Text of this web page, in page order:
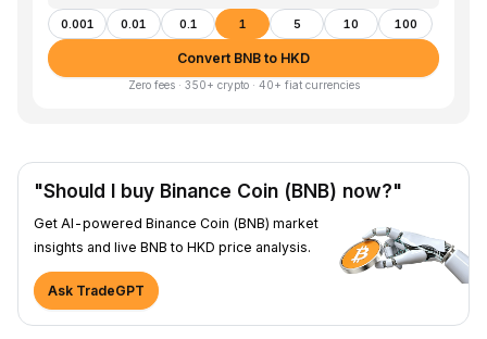
0.001 0.01 0.1 1 5 10 100
Convert BNB to HKD
Zero fees · 350+ crypto · 40+ fiat currencies
"Should I buy Binance Coin (BNB) now?"
Get AI-powered Binance Coin (BNB) market
insights and live BNB to HKD price analysis.
Ask TradeGPT